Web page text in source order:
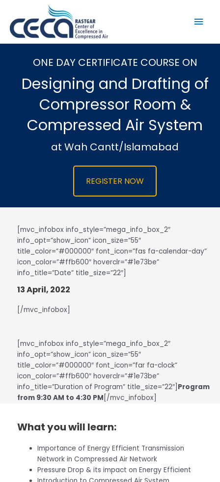
content
Main
ONE DAY CERTIFICATE COURSE ON
Designing and Drafting of
Compressor Room &
Compressed Air System
at Wah Cantt/Islamabad
REGISTER NOW
[mvc_infobox info_style=”mega_info_box_2″
info_opt=”show_icon” icon_size=”55″
title_color=”#000000″ font_icon=”fas fa-calendar-day”
icon_color=”#ffb600″ hoverclr=”#1e73be”
info_title=”Date” title_size=”22″]
13 April, 2022
[/mvc_infobox]
[mvc_infobox info_style=”mega_info_box_2″
info_opt=”show_icon” icon_size=”55″
title_color=”#000000″ font_icon=”far fa-clock”
icon_color=”#ffb600″ hoverclr=”#1e73be”
info_title=”Duration of Program” title_size=”22″] Program
from 9:30 AM to 4:30 PM [/mvc_infobox]
What you will learn:
Importance of Energy Efficient Transmission
Network in Compressed Air Network
Pressure Drop & its impact on Energy Efficient